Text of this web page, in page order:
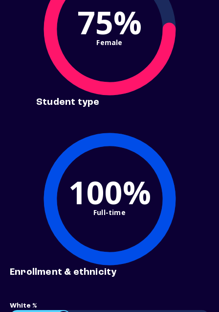
75%
Female
Student type
100%
Full-time
Enrollment & ethnicity
White %